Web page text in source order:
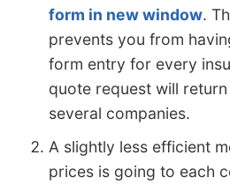
form in new window.
prevents you from
form entry for every
quote request will
several companies.
A slightly less efficient
prices is going to each